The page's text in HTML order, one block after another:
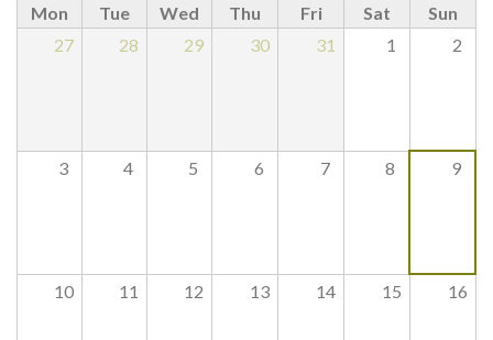
Mon Tue Wed Thu Fri Sat
Sun
27
28 29 30 31 1 2
3 4 5 6 7 8 9
10 11 12 13 14 15 16